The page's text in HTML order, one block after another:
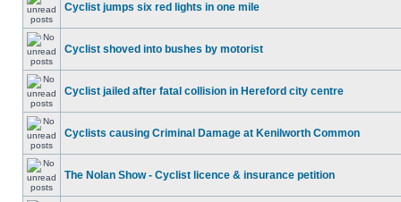
Cyclist jumps six red lights in one mile
Cyclist shoved into bushes by motorist
Cyclist jailed after fatal collision in Hereford city centre
Cyclists causing Criminal Damage at Kenilworth Common
The Nolan Show - Cyclist licence & insurance petition